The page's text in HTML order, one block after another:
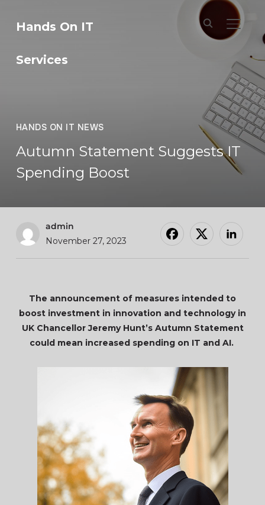
Hands On IT
Services
HANDS ON IT NEWS
Autumn Statement Suggests IT
Spending Boost
admin
November 27, 2023
The announcement of measures intended to
boost investment in innovation and technology in
UK Chancellor Jeremy Hunt’s Autumn Statement
could mean increased spending on IT and AI.